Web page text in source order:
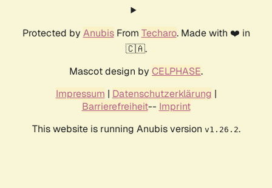
Protected by AnubisFrom Techaro. Made with ❤️ in
🇨🇦.
Mascot design by CELPHASE.
Impressum | Datenschutzerklärung |
Barrierefreiheit-- Imprint
This website is running Anubis version v1.26.2.